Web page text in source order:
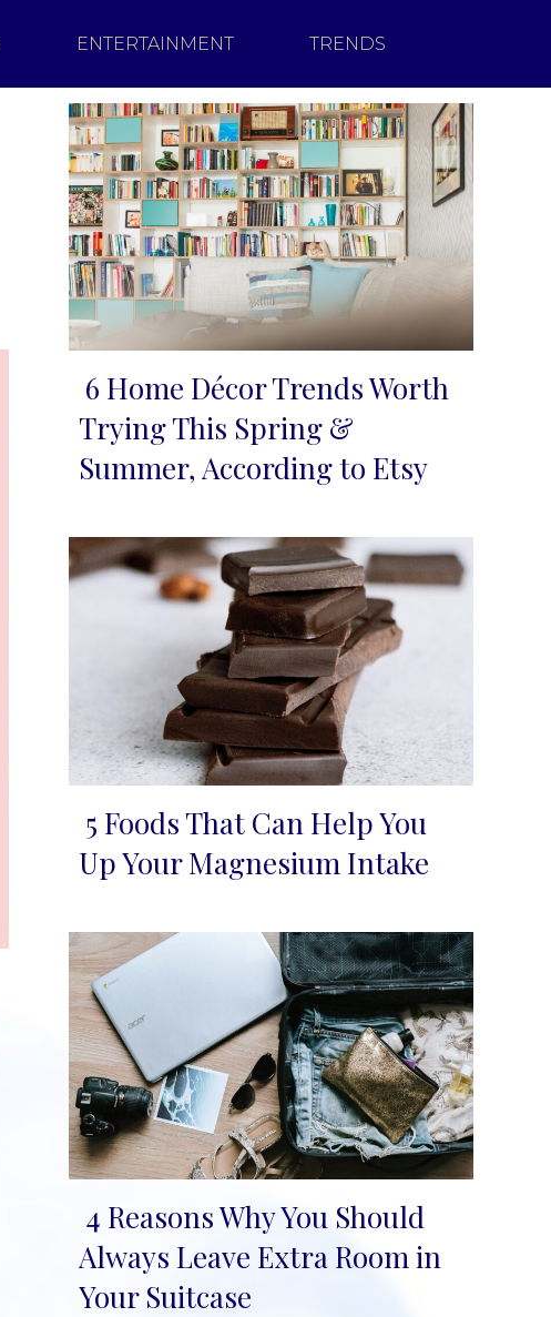
ENTERTAINMENT TRENDS
Section
Heading
6 Home Décor Trends Worth
Trying This Spring &
Summer, According to Etsy
Section
5 Foods That Can Help You
Up Your Magnesium Intake
Section
Heading
4 Reasons Why You Should
Always Leave Extra Room in
Your Suitcase